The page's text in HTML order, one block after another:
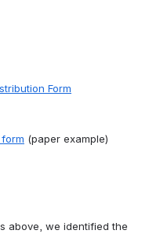
Form
(paper example)
above, we identified the